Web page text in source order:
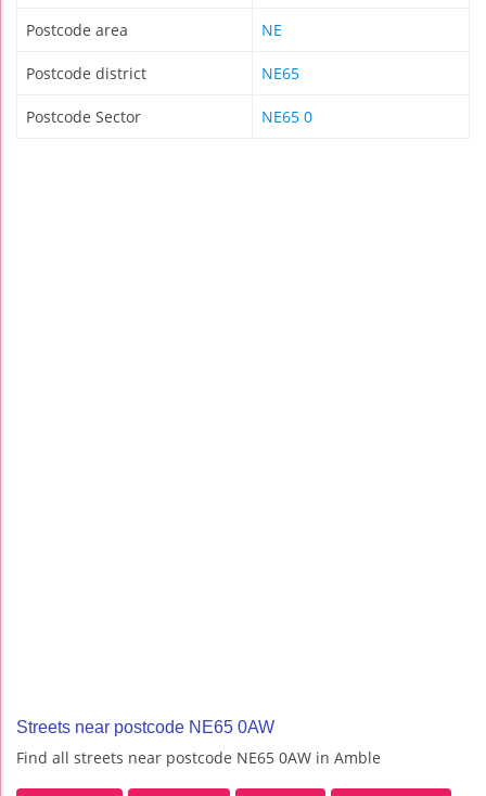
Postcode area NE
Postcode district NE65
Postcode Sector NE65 0
Streets near postcode NE65 0AW
Find all streets near postcode NE65 0AW in Amble